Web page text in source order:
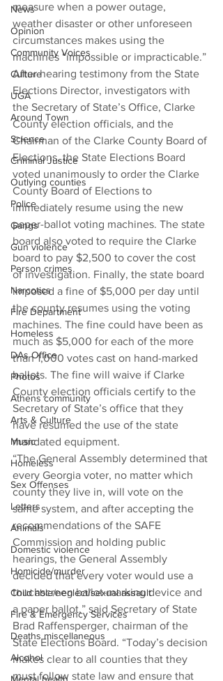
News
Opinion
Community Voices
Culture
UGA
Around Town
Science
Criminal Justice
Outlying counties
Police
Gangs
Gun violence
Person crimes
Narcotics
Fire Department
Homeless
DAs Office
Photos
Athens community
Arts & Culture
Music
Homeless
Sex Offenses
Letters
Animals
Domestic violence
Homicide/murder
Child able/neglect/sexual assault
Fire & Emergency Services
Deaths miscellaneous
Alcohol
measure when a power outage,
weather disaster or other unforeseen
circumstances makes using the
machines “impossible or impracticable.”
After hearing testimony from the State
Elections Director, investigators with
the Secretary of State’s Office, Clarke
County election officials, and the
Chairman of the Clarke County Board of
Elections, the State Elections Board
voted unanimously to order the Clarke
County Board of Elections to
immediately resume using the new
paper-ballot voting machines. The state
board also voted to require the Clarke
board to pay $2,500 to cover the cost
of investigation. Finally, the state board
imposed a fine of $5,000 per day until
the county resumes using the voting
machines. The fine could have been as
much as $5,000 for each of the more
than 1,000 votes cast on hand-marked
ballots. The fine will waive if Clarke
County election officials certify to the
Secretary of State’s office that they
have resumed the use of the state
mandated equipment.
“The General Assembly determined that
every Georgia voter, no matter which
county they live in, will vote on the
same system, and after accepting the
recommendations of the SAFE
Commission and holding public
hearings, the General Assembly
decided that every voter would use a
touchscreen ballot-marking device and
a paper ballot,” said Secretary of State
Brad Raffensperger, chairman of the
State Elections Board. “Today’s decision
makes clear to all counties that they
must follow state law and ensure that